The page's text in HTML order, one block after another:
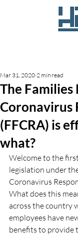
The Families
Coronavirus
(FFCRA) is
what?
Mar 31, 2020 2 min read
Welcome to the
legislation under
Coronavirus
What does this
across the country
employees have
benefits to provide